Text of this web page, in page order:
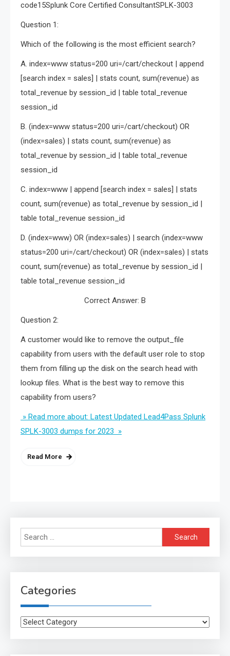
code15Splunk Core Certified ConsultantSPLK-3003
Question 1:
Which of the following is the most efficient search?
A. index=www status=200 uri=/cart/checkout | append
[search index = sales] | stats count, sum(revenue) as
total_revenue by session_id | table total_revenue
session_id
B. (index=www status=200 uri=/cart/checkout) OR
(index=sales) | stats count, sum(revenue) as
total_revenue by session_id | table total_revenue
session_id
C. index=www | append [search index = sales] | stats
count, sum(revenue) as total_revenue by session_id |
table total_revenue session_id
D. (index=www) OR (index=sales) | search (index=www
status=200 uri=/cart/checkout) OR (index=sales) | stats
count, sum(revenue) as total_revenue by session_id |
table total_revenue session_id
Correct Answer: B
Question 2:
A customer would like to remove the output_file
capability from users with the default user role to stop
them from filling up the disk on the search head with
lookup files. What is the best way to remove this
capability from users?
» Read more about: Latest Updated Lead4Pass Splunk
SPLK-3003 dumps for 2023 »
Read More
Search
for:
Categories
Categories